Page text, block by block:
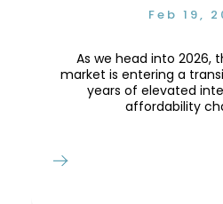
Feb 19,
As we head into 2026,
market is entering a
years of elevated
affordability